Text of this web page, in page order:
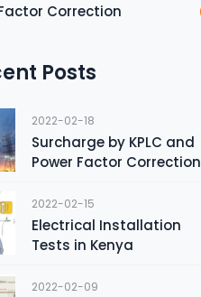
Correction
Posts
2022-02-18
Surcharge by KPLC and
Power Factor Correction
2022-02-15
Electrical Installation
Tests in Kenya
2022-02-09